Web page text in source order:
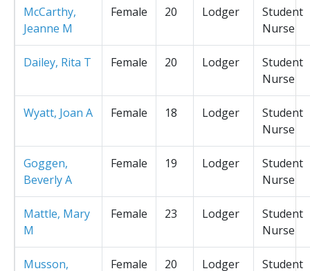
McCarthy,
Jeanne M
Female 20 Lodger
Student
Nurse
Dailey, Rita T Female 20 Lodger
Student
Nurse
Wyatt, Joan A Female 18 Lodger
Student
Nurse
Goggen,
Beverly A
Female 19 Lodger
Student
Nurse
Mattle, Mary
M
Female 23 Lodger
Student
Nurse
Musson,
Female 20 Lodger
Student